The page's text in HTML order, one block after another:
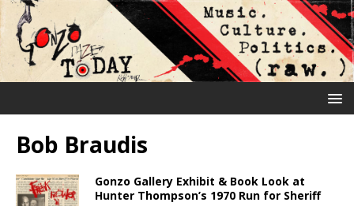
Bob Braudis
Gonzo Gallery Exhibit & Book Look at
Hunter Thompson’s 1970 Run for Sheriff